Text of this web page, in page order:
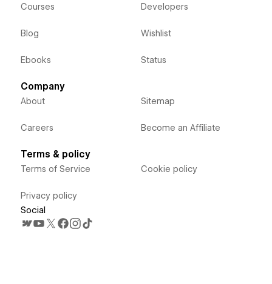
Courses
Blog
Ebooks
Developers
Wishlist
Status
Company
About
Careers
Sitemap
Become an Affiliate
Terms & policy
Terms of Service
Privacy policy
Cookie policy
Social